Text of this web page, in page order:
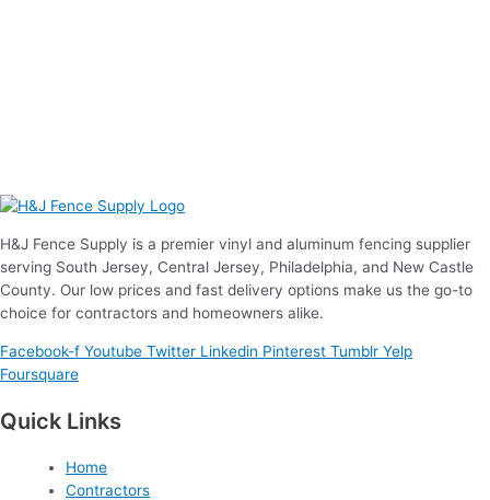
H&J Fence Supply is a premier vinyl and aluminum fencing supplier
serving South Jersey, Central Jersey, Philadelphia, and New Castle
County. Our low prices and fast delivery options make us the go-to
choice for contractors and homeowners alike.
Facebook-f Youtube Twitter Linkedin Pinterest Tumblr Yelp
Foursquare
Quick Links
Home
Contractors